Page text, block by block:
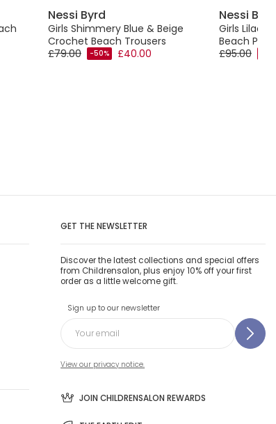
Nessi Byrd
Girls Shimmery Blue & Beige
Crochet Beach Trousers
£79.00
-50% £40.00
Nessi Byrd
Girls Lilac
Beach
£95.00
GET THE NEWSLETTER
Discover the latest collections and special offers
from Childrensalon, plus enjoy 10% off your first
order as a little welcome gift.
Sign up to our newsletter
View our privacy notice.
JOIN CHILDRENSALON REWARDS